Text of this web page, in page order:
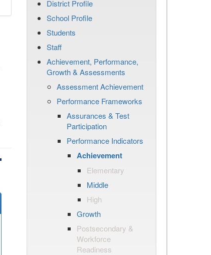
District Profile
School Profile
Students
Staff
Achievement, Performance,
Growth & Assessments
Assessment Achievement
Performance Frameworks
Assurances & Test
Participation
Performance Indicators
Achievement
Elementary
Middle
High
Growth
Postsecondary &
Workforce
Readiness